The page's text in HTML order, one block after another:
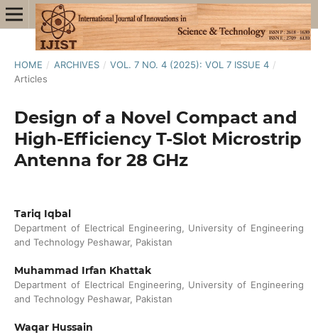
HOME / ARCHIVES / VOL. 7 NO. 4 (2025): VOL 7 ISSUE 4 /
Articles
Design of a Novel Compact and
High-Efficiency T-Slot Microstrip
Antenna for 28 GHz
Tariq Iqbal
Department of Electrical Engineering, University of Engineering
and Technology Peshawar, Pakistan
Muhammad Irfan Khattak
Department of Electrical Engineering, University of Engineering
and Technology Peshawar, Pakistan
Waqar Hussain